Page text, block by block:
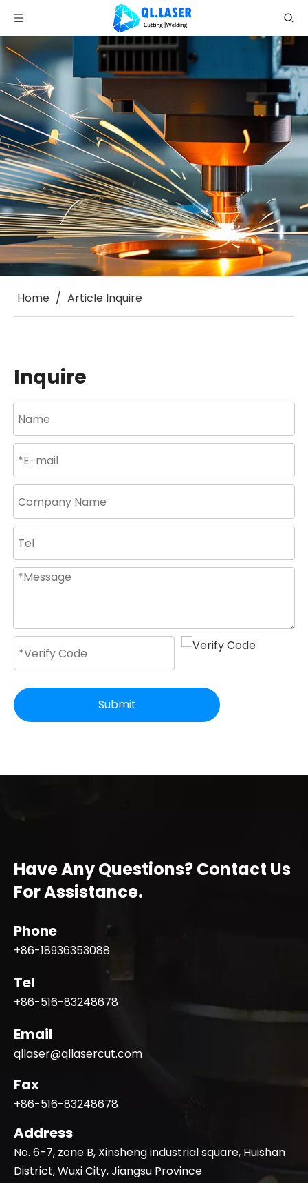
Home / Article Inquire
Inquire
Submit
Have Any Questions? Contact Us
For Assistance.
Phone
+86-18936353088
Tel
+86-516-83248678
Email
qllaser@qllasercut.com
Fax
+86-516-83248678
Address
No. 6-7, zone B, Xinsheng industrial square, Huishan
District, Wuxi City, Jiangsu Province